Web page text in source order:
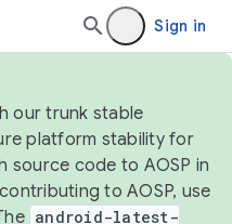
Sign in
our trunk stable
platform stability for
source code to AOSP in
to AOSP, use
android-latest-